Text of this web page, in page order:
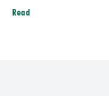
Read